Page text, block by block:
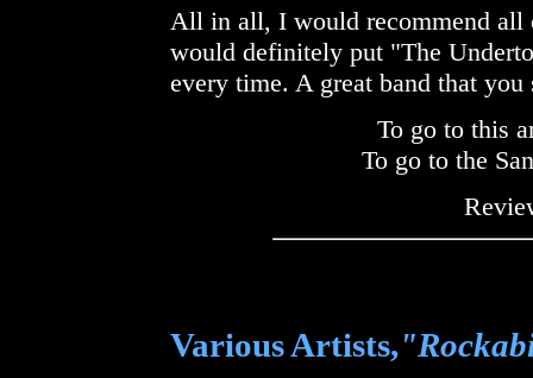
All in all, I would recommend all
would definitely put "The
every time. A great band that
To go to this
To go to the
Various Artists,